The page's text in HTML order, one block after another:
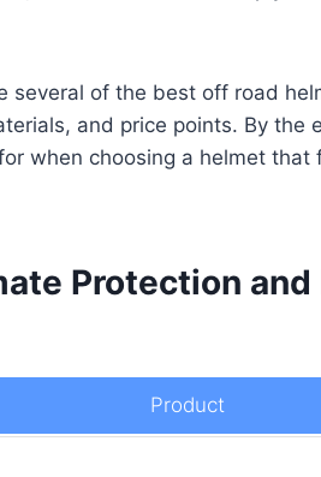
several of the best off road
and price points. By the
when choosing a helmet that
Protection
Product